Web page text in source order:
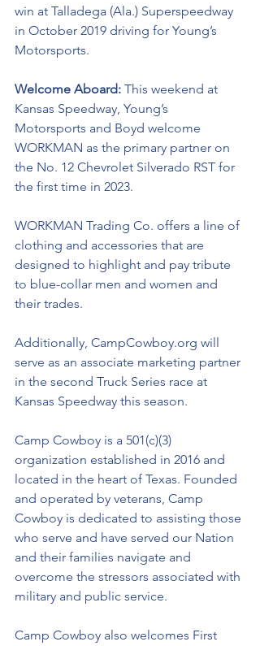
win at Talladega (Ala.) Superspeedway
in October 2019 driving for Young’s
Motorsports.
Welcome Aboard: This weekend at
Kansas Speedway, Young’s
Motorsports and Boyd welcome
WORKMAN as the primary partner on
the No. 12 Chevrolet Silverado RST for
the first time in 2023.
WORKMAN Trading Co. offers a line of
clothing and accessories that are
designed to highlight and pay tribute
to blue-collar men and women and
their trades.
Additionally, CampCowboy.org will
serve as an associate marketing partner
in the second Truck Series race at
Kansas Speedway this season.
Camp Cowboy is a 501(c)(3)
organization established in 2016 and
located in the heart of Texas. Founded
and operated by veterans, Camp
Cowboy is dedicated to assisting those
who serve and have served our Nation
and their families navigate and
overcome the stressors associated with
military and public service.
Camp Cowboy also welcomes First